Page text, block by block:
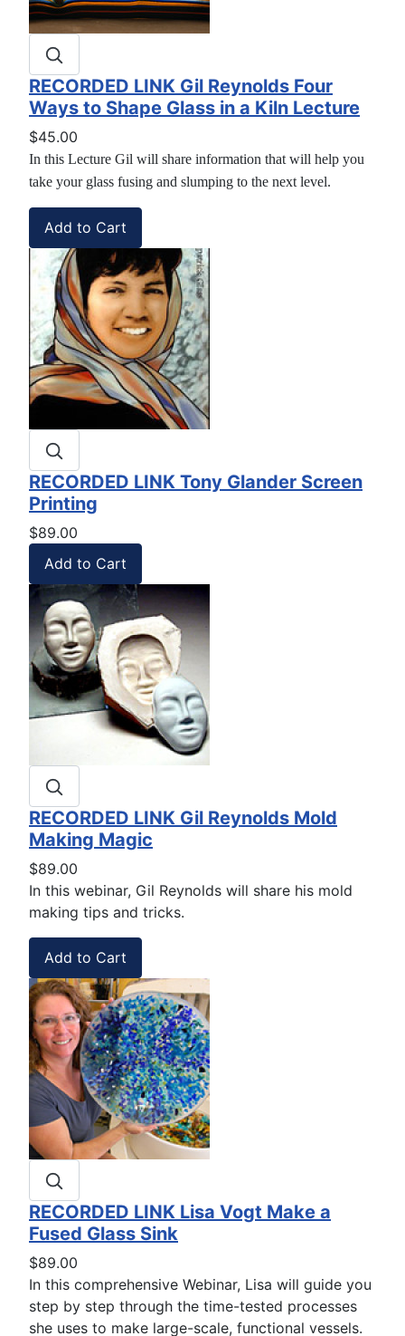
RECORDED LINK Gil Reynolds Four
Ways to Shape Glass in a Kiln Lecture
$45.00
In this Lecture Gil will share information that will help you
take your glass fusing and slumping to the next level.
RECORDED LINK Tony Glander Screen
Printing
$89.00
RECORDED LINK Gil Reynolds Mold
Making Magic
$89.00
In this webinar, Gil Reynolds will share his mold
making tips and tricks.
RECORDED LINK Lisa Vogt Make a
Fused Glass Sink
$89.00
In this comprehensive Webinar, Lisa will guide you
step by step through the time-tested processes
she uses to make large-scale, functional vessels.